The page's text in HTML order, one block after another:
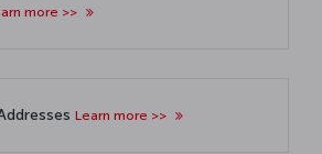
more >>
Learn more >>